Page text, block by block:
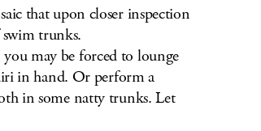
that upon closer inspection
trunks.
may be forced to lounge
in hand. Or perform a
in some natty trunks. Let